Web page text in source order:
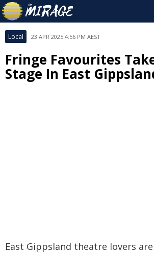
Local 23 APR 2025 4:56 PM AEST
Fringe Favourites
Stage In East
East Gippsland theatre lovers